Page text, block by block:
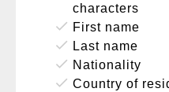
characters
done First name
done Last name
done Nationality
done Country of